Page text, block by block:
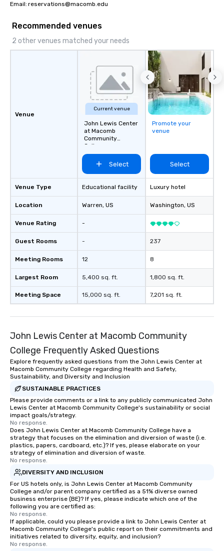
Email:	reservations@macomb.edu
Recommended venues
2 other venues matched your needs
Venue
Venue Type
Location
Venue Rating
Guest Rooms
Meeting Rooms
Largest Room
Meeting Space
Current venue
John Lewis Center
at Macomb
Community
College
Select
Educational facility
Warren, US
-
-
12
5,400 sq. ft.
15,000 sq. ft.
Promote your
venue
Select
Luxury hotel
Washington, US
237
8
1,800 sq. ft.
7,201 sq. ft.
John Lewis Center at Macomb Community
College Frequently Asked Questions
Explore frequently asked questions from the John Lewis Center at
Macomb Community College regarding Health and Safety,
Sustainability, and Diversity and Inclusion
SUSTAINABLE PRACTICES
Please provide comments or a link to any publicly communicated John
Lewis Center at Macomb Community College's sustainability or social
impact goals/strategy.
No response.
Does John Lewis Center at Macomb Community College have a
strategy that focuses on the elimination and diversion of waste (i.e.
plastics, papers, cardboard, etc.)? If yes, please elaborate on your
strategy of elimination and diversion of waste.
No response.
DIVERSITY AND INCLUSION
For US hotels only, is John Lewis Center at Macomb Community
College and/or parent company certified as a 51% diverse owned
business enterprise (BE)? If yes, please indicate which one of the
following you are certified as:
No response.
If applicable, could you please provide a link to John Lewis Center at
Macomb Community College's public report on their commitments and
initiatives related to diversity, equity, and inclusion?
No response.